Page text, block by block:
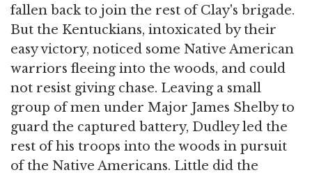
fallen back to join the rest of Clay's brigade.
But the Kentuckians, intoxicated by their
easy victory, noticed some Native American
warriors fleeing into the woods, and could
not resist giving chase. Leaving a small
group of men under Major James Shelby to
guard the captured battery, Dudley led the
rest of his troops into the woods in pursuit
of the Native Americans. Little did the